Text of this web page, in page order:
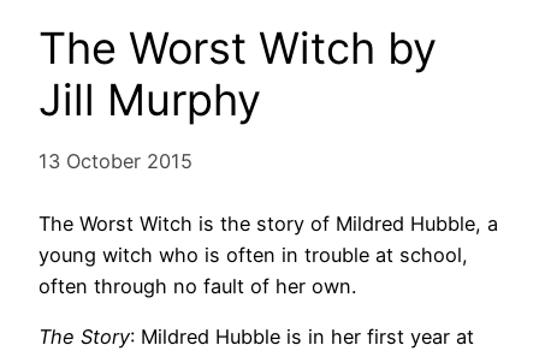
The Worst Witch by
Jill Murphy
13 October 2015
The Worst Witch is the story of Mildred Hubble, a
young witch who is often in trouble at school,
often through no fault of her own.
The Story: Mildred Hubble is in her first year at